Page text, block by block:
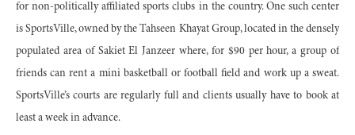
for non-politically affiliated sports clubs in the country. One such center
is SportsVille, owned by the Tahseen Khayat Group, located in the densely
populated area of Sakiet El Janzeer where, for $90 per hour, a group of
friends can rent a mini basketball or football field and work up a sweat.
SportsVille’s courts are regularly full and clients usually have to book at
least a week in advance.